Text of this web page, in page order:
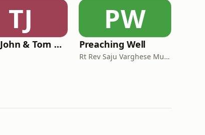
TJ
The J.John & Tom Wright Podcast
PW
Preaching Well
Rt Rev Saju Varghese Muthalaly, Diocese of Leicester